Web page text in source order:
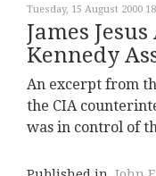
Tuesday, 15 August 2000
James
Kennedy
An excerpt from
the CIA
was in control of